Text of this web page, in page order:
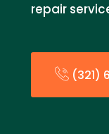
repair
(321)